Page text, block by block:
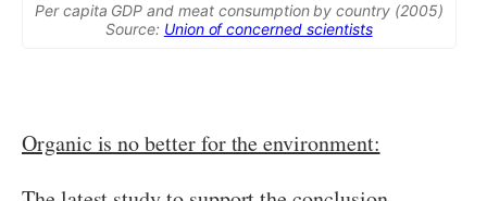
Per capita GDP and meat consumption by country (2005)
Source: Union of concerned scientists
Organic is no better for the environment: